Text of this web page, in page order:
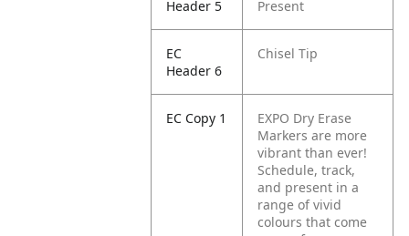
Header 5
Present
EC
Header 6
Chisel Tip
EC Copy 1
EXPO Dry Erase
Markers are more
vibrant than ever!
Schedule, track,
and present in a
range of vivid
colours that come